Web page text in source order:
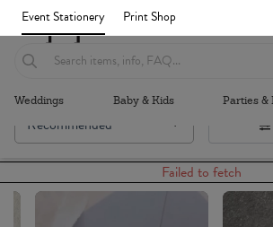
Event Stationery Print Shop
Weddings Baby & Kids Parties &
Failed to fetch
Recommended